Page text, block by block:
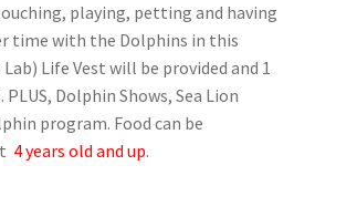
playing, petting and having
time with the Dolphins in this
Life Vest will be provided and 1
Dolphin Shows, Sea Lion
program. Food can be
4 years old and up.